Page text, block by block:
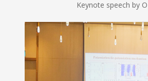
Keynote speech by ONG